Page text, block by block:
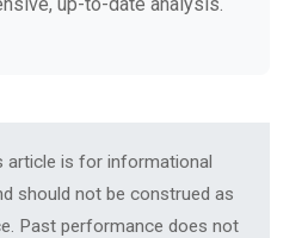
article is for informational
should not be construed as
Past performance does not